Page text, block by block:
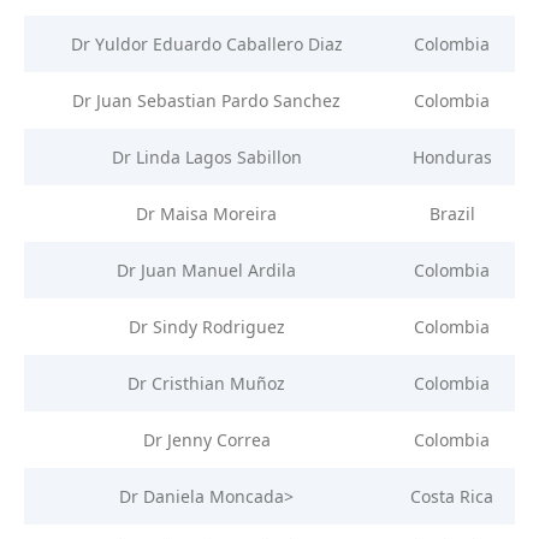
Dr Yuldor Eduardo Caballero Diaz Colombia
Dr Juan Sebastian Pardo Sanchez Colombia
Dr Linda Lagos Sabillon Honduras
Dr Maisa Moreira Brazil
Dr Juan Manuel Ardila Colombia
Dr Sindy Rodriguez Colombia
Dr Cristhian Muñoz Colombia
Dr Jenny Correa Colombia
Dr Daniela Moncada> Costa Rica